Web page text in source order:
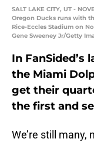
SALT LAKE CITY, UT -
Oregon Ducks runs with
Rice-Eccles Stadium on
Gene Sweeney Jr/Getty
In FanSided’s
the Miami
get their
the first and
We’re still